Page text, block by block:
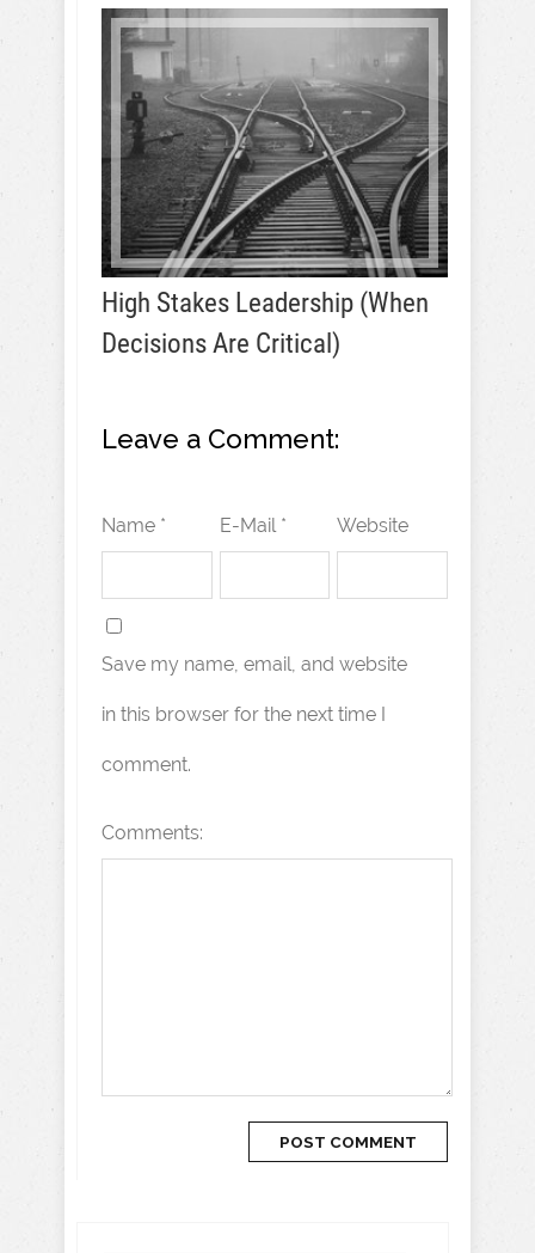
High Stakes Leadership (When
Decisions Are Critical)
Leave a Comment:
Name * E-Mail * Website
Save my name, email, and website
in this browser for the next time I
comment.
Comments: